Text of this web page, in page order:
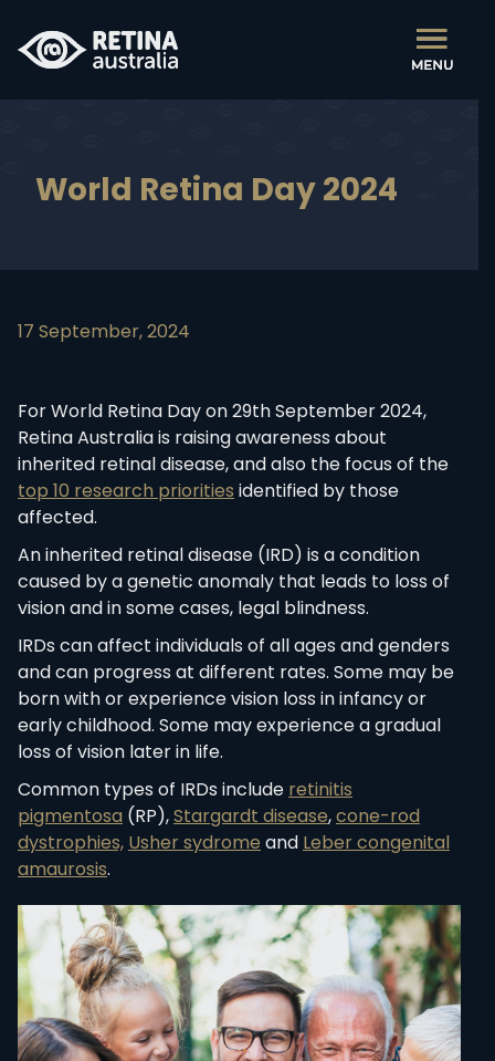
World Retina Day 2024
17 September, 2024
For World Retina Day on 29th September 2024,
Retina Australia is raising awareness about
inherited retinal disease, and also the focus of the
top 10 research priorities identified by those
affected.
An inherited retinal disease (IRD) is a condition
caused by a genetic anomaly that leads to loss of
vision and in some cases, legal blindness.
IRDs can affect individuals of all ages and genders
and can progress at different rates. Some may be
born with or experience vision loss in infancy or
early childhood. Some may experience a gradual
loss of vision later in life.
Common types of IRDs include retinitis
pigmentosa (RP),Stargardt disease,cone-rod
dystrophies, Usher sydrome and Leber congenital
amaurosis.